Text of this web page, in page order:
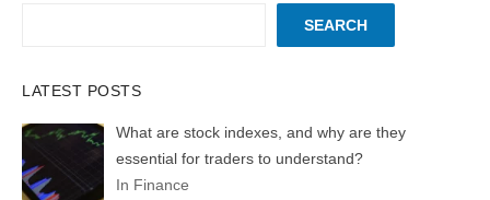
SEARCH
LATEST POSTS
What are stock indexes, and why are they
essential for traders to understand?
In Finance